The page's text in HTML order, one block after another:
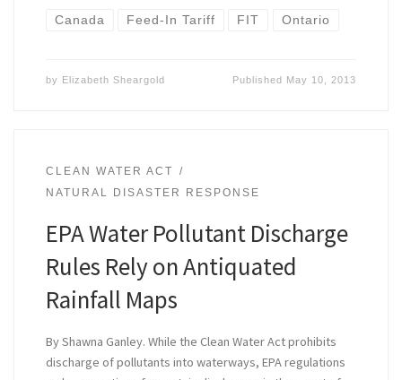
Canada Feed-In Tariff FIT Ontario
by Elizabeth Sheargold Published May 10, 2013
CLEAN WATER ACT
NATURAL DISASTER RESPONSE
EPA Water Pollutant Discharge
Rules Rely on Antiquated
Rainfall Maps
By Shawna Ganley. While the Clean Water Act prohibits
discharge of pollutants into waterways, EPA regulations